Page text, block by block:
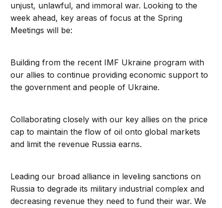
unjust, unlawful, and immoral war. Looking to the
week ahead, key areas of focus at the Spring
Meetings will be:
Building from the recent IMF Ukraine program with
our allies to continue providing economic support to
the government and people of Ukraine.
Collaborating closely with our key allies on the price
cap to maintain the flow of oil onto global markets
and limit the revenue Russia earns.
Leading our broad alliance in leveling sanctions on
Russia to degrade its military industrial complex and
decreasing revenue they need to fund their war. We